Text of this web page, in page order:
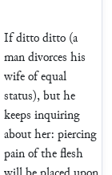
If ditto ditto (a
man divorces his
wife of equal
status), but he
keeps inquiring
about her: piercing
pain of the flesh